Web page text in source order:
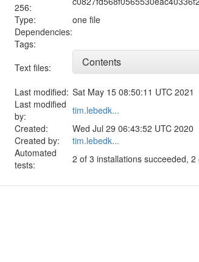
256:
Type:
one file
Dependencies:
Tags:
Text files:
Contents
Last modified: Sat May 15 08:50:11 UTC 2021
Last modified
by:
tim.lebedk...
Created:
Wed Jul 29 06:43:52 UTC 2020
Created by:
tim.lebedk...
Automated
tests:
2 of 3 installations succeeded,